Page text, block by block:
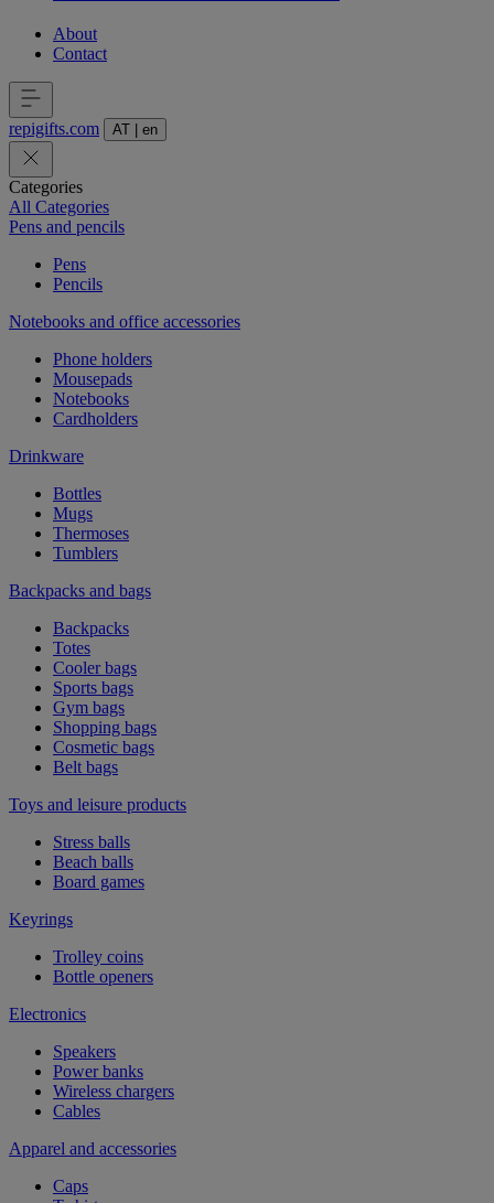
About
Contact
repigifts.com AT en
Categories
All Categories
Pens and pencils
Pens
Pencils
Notebooks and office accessories
Phone holders
Mousepads
Notebooks
Cardholders
Drinkware
Bottles
Mugs
Thermoses
Tumblers
Backpacks and bags
Backpacks
Totes
Cooler bags
Sports bags
Gym bags
Shopping bags
Cosmetic bags
Belt bags
Toys and leisure products
Stress balls
Beach balls
Board games
Keyrings
Trolley coins
Bottle openers
Electronics
Speakers
Power banks
Wireless chargers
Cables
Apparel and accessories
Caps